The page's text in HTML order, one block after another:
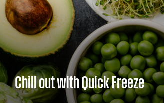
Chill out with Quick Freeze